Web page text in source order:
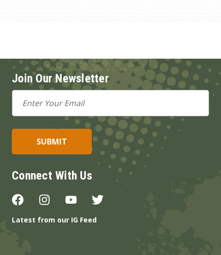
Join Our Newsletter
Email
Address
Connect With Us
Latest from our IG Feed